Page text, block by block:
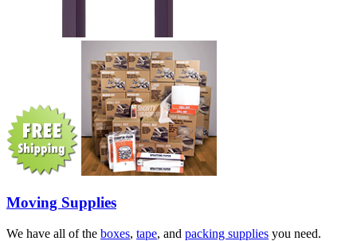
Moving Supplies
We have all of the boxes, tape, and packing supplies you need.